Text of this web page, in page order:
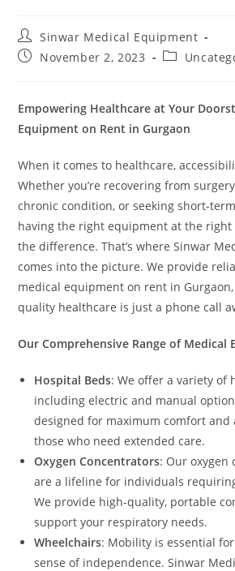
Sinwar Medical Equipment
November 2, 2023
Empowering Healthcare at Your
Equipment on Rent in Gurgaon
When it comes to healthcare,
Whether you’re recovering from
chronic condition, or seeking short-
having the right equipment at the right
the difference. That’s where Sinwar
comes into the picture. We provide
medical equipment on rent in
quality healthcare is just a phone call
Our Comprehensive Range of Medical
Hospital Beds: We offer a variety of
including electric and manual
designed for maximum comfort and
those who need extended care.
Oxygen Concentrators: Our oxygen
are a lifeline for individuals
We provide high-quality, portable
support your respiratory needs.
Wheelchairs: Mobility is essential
sense of independence. Sinwar